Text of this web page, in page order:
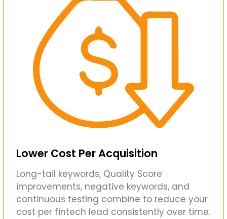
Lower Cost Per Acquisition
Long-tail keywords, Quality Score
improvements, negative keywords, and
continuous testing combine to reduce your
cost per fintech lead consistently over time.